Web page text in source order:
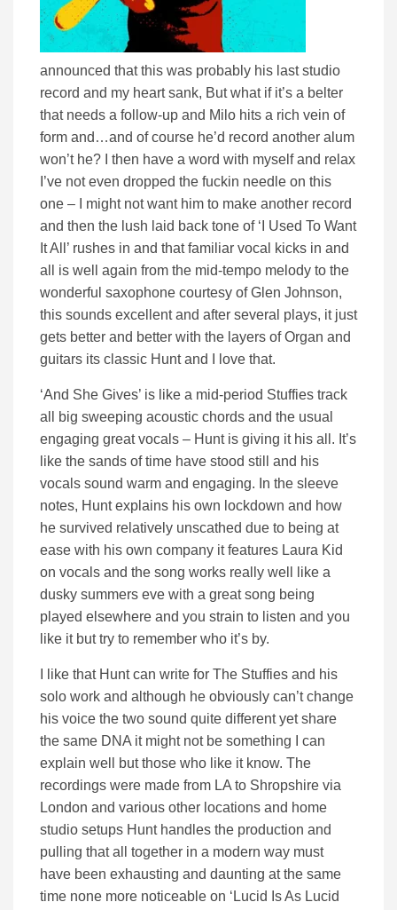
announced that this was probably his last studio
record and my heart sank, But what if it’s a belter
that needs a follow-up and Milo hits a rich vein of
form and…and of course he’d record another alum
won’t he? I then have a word with myself and relax
I’ve not even dropped the fuckin needle on this
one – I might not want him to make another record
and then the lush laid back tone of ‘I Used To Want
It All’ rushes in and that familiar vocal kicks in and
all is well again from the mid-tempo melody to the
wonderful saxophone courtesy of Glen Johnson,
this sounds excellent and after several plays, it just
gets better and better with the layers of Organ and
guitars its classic Hunt and I love that.
‘And She Gives’ is like a mid-period Stuffies track
all big sweeping acoustic chords and the usual
engaging great vocals – Hunt is giving it his all. It’s
like the sands of time have stood still and his
vocals sound warm and engaging. In the sleeve
notes, Hunt explains his own lockdown and how
he survived relatively unscathed due to being at
ease with his own company it features Laura Kid
on vocals and the song works really well like a
dusky summers eve with a great song being
played elsewhere and you strain to listen and you
like it but try to remember who it’s by.
I like that Hunt can write for The Stuffies and his
solo work and although he obviously can’t change
his voice the two sound quite different yet share
the same DNA it might not be something I can
explain well but those who like it know. The
recordings were made from LA to Shropshire via
London and various other locations and home
studio setups Hunt handles the production and
pulling that all together in a modern way must
have been exhausting and daunting at the same
time none more noticeable on ‘Lucid Is As Lucid